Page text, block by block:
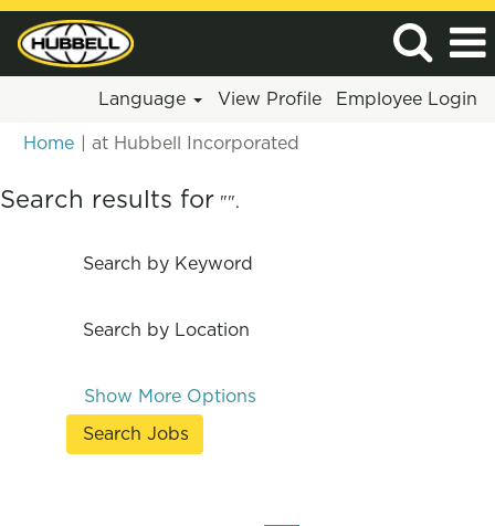
Language View Profile Employee Login
Home at Hubbell Incorporated
Search results for "".
Search by Keyword
Search by Location
Show More Options